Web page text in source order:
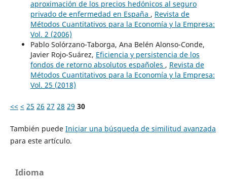
aproximación de los precios hedónicos al seguro
privado de enfermedad en España , Revista de
Métodos Cuantitativos para la Economía y la Empresa:
Vol. 2 (2006)
Pablo Solórzano-Taborga, Ana Belén Alonso-Conde,
Javier Rojo-Suárez, Eficiencia y persistencia de los
fondos de retorno absolutos españoles , Revista de
Métodos Cuantitativos para la Economía y la Empresa:
Vol. 25 (2018)
<< < 25 26 27 28 29 30
También puede Iniciar una búsqueda de similitud avanzada
para este artículo.
Idioma